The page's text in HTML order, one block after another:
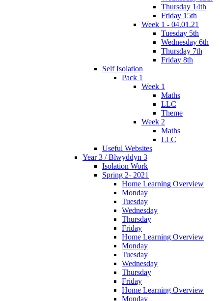
Thursday 14th
Friday 15th
Week 1 - 04.01.21
Tuesday 5th
Wednesday 6th
Thursday 7th
Friday 8th
Self Isolation
Pack 1
Week 1
Maths
LLC
Theme
Week 2
Maths
LLC
Useful Websites
Year 3 / Blwyddyn 3
Isolation Work
Spring 2- 2021
Home Learning Overview
Monday
Tuesday
Wednesday
Thursday
Friday
Home Learning Overview
Monday
Tuesday
Wednesday
Thursday
Friday
Home Learning Overview
Monday